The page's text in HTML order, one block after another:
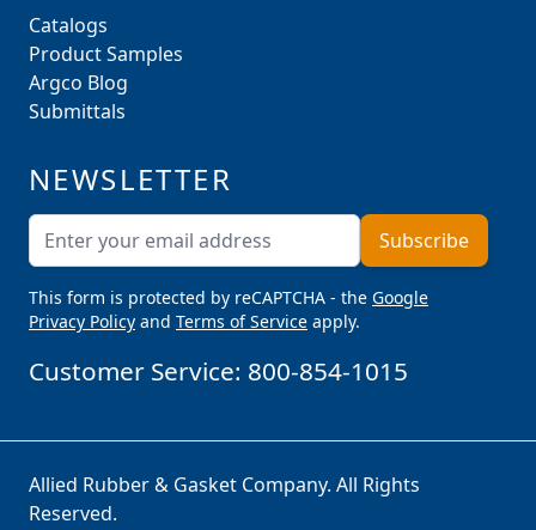
Catalogs
Product Samples
Argco Blog
Submittals
NEWSLETTER
Email AddressSubscribe
This form is protected by reCAPTCHA - the Google
Privacy Policy and Terms of Service apply.
Customer Service: 800-854-1015
Allied Rubber & Gasket Company. All Rights
Reserved.